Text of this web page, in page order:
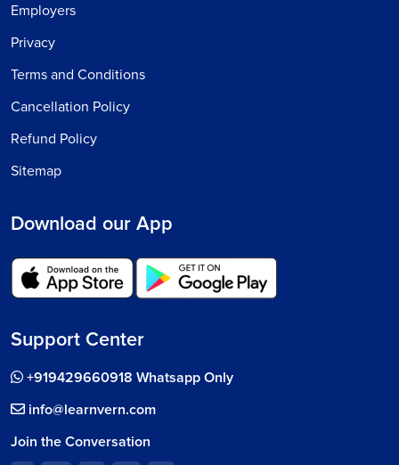
Employers
Privacy
Terms and Conditions
Cancellation Policy
Refund Policy
Sitemap
Download our App
Support Center
+919429660918 Whatsapp Only
info@learnvern.com
Join the Conversation